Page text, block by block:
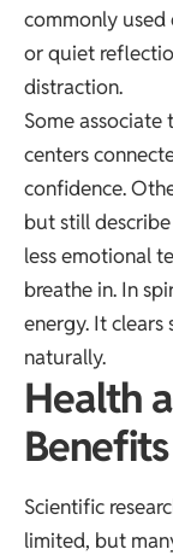
commonly
or quiet
distraction.
Some
centers
confidence.
but still
less emotional
breathe in. In
energy. It
naturally.
Health
Benefits
Scientific
limited, but